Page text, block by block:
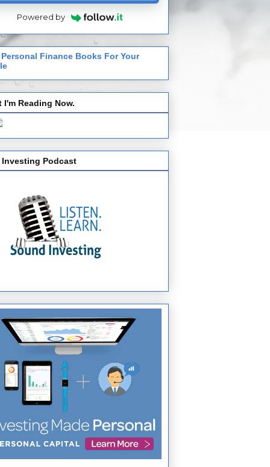
Powered by
Personal Finance Books For Your
I'm Reading Now.
Investing Podcast